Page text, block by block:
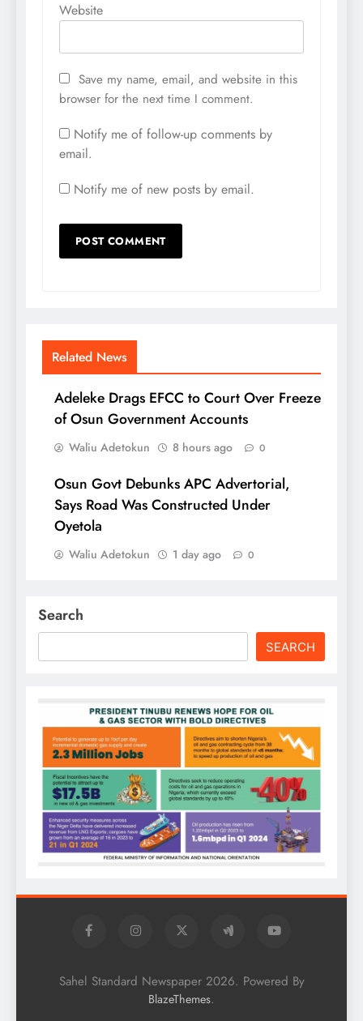
Website
Save my name, email, and website in this
browser for the next time I comment.
Notify me of follow-up comments by
email.
Notify me of new posts by email.
Related News
Adeleke Drags EFCC to Court Over Freeze
of Osun Government Accounts
Waliu Adetokun 8 hours ago 0
Osun Govt Debunks APC Advertorial,
Says Road Was Constructed Under
Oyetola
Waliu Adetokun 1 day ago 0
Search
SEARCH
Sahel Standard Newspaper 2026. Powered By
BlazeThemes.